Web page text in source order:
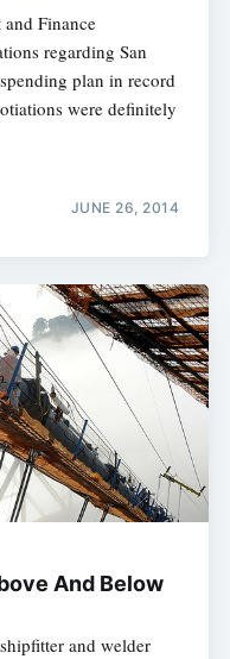
Finance
regarding San
plan in record
were definitely
JUNE 26, 2014
And Below
and welder